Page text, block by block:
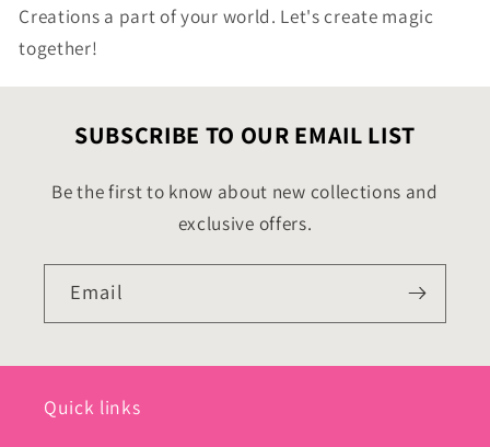
Creations a part of your world. Let's create magic
together!
SUBSCRIBE TO OUR EMAIL LIST
Be the first to know about new collections and
exclusive offers.
Email
Quick links